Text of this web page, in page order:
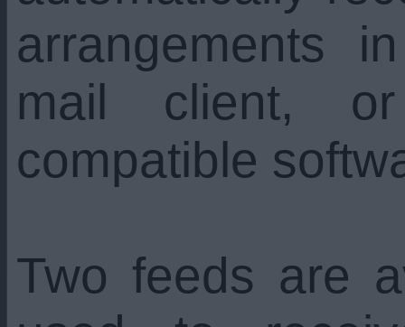
arrangements
mail client,
compatible
Two feeds are